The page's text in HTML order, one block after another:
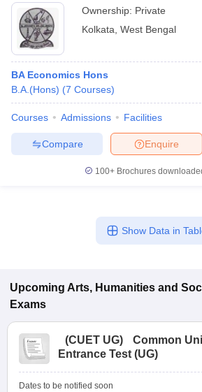
Ownership: Private
Kolkata West Bengal
BA Economics Hons
B.A.(Hons) (7 Courses)
Courses Admissions Facilities
Enquire
Compare
100+ Brochures
Show Data in
Upcoming Arts, Humanities and
Exams
(CUET UG)
Common
Entrance Test (UG)
Dates to be notified soon